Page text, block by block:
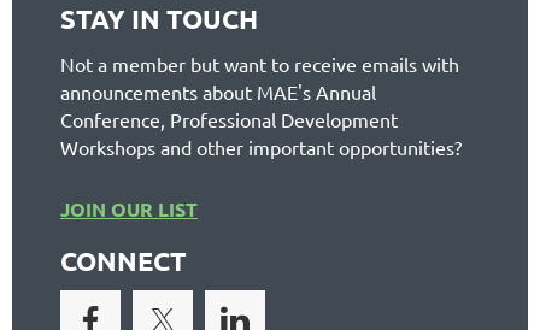
STAY IN TOUCH
Not a member but want to receive emails with
announcements about MAE's Annual
Conference, Professional Development
Workshops and other important opportunities?
JOIN OUR LIST
CONNECT